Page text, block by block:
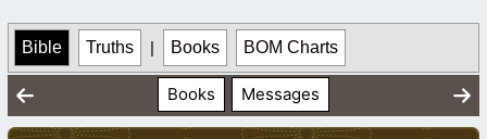
Bible Truths | Books BOM Charts
Books Messages